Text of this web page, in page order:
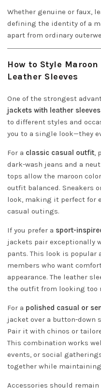
Whether genuine or faux,
defining the identity of a
apart from ordinary
How to Style
Leather Sleeves
One of the strongest
jackets with leather sleeves
to different styles and
you to a single look—they
For a classic casual outfit,
dark-wash jeans and a
tops allow the maroon
outfit balanced. Sneakers
look, making it perfect for
casual outings.
If you prefer a sport-
jackets pair exceptionally
pants. This look is popular
members who want
appearance. The leather
the outfit from looking too
For a polished casual or
jacket over a button-
Pair it with chinos or
This combination works
events, or social
together while
Accessories should